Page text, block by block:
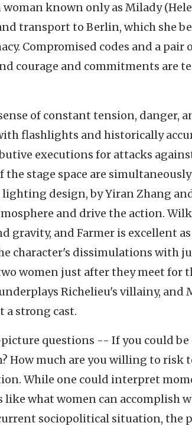
known only as Milady
transport to Berlin, which she
Compromised codes and a pair
courage and commitments are
of constant tension, danger,
flashlights and historically
executions for attacks
stage space are
design, by Yiran Zhang
and drive the action.
gravity, and Farmer is excellent
character's dissimulations with
women just after they meet for
Richelieu's villainy, and
a strong cast.
questions -- If you could be
How much are you willing to risk
While one could interpret
like what women can accomplish
sociopolitical situation, the